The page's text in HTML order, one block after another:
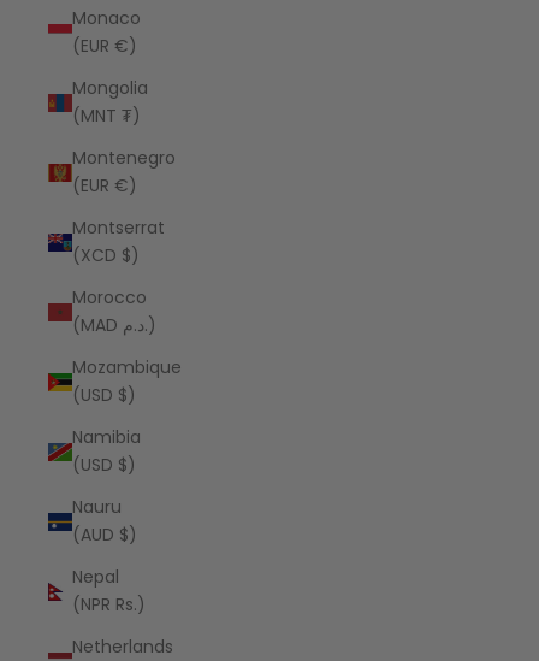
Monaco
(EUR €)
Mongolia
(MNT ₮)
Montenegro
(EUR €)
Montserrat
(XCD $)
Morocco
(MAD د.م.)
Mozambique
(USD $)
Namibia
(USD $)
Nauru
(AUD $)
Nepal
(NPR Rs.)
Netherlands